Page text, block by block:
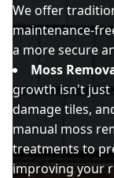
We offer
maintenance-
a more secure
Moss
growth isn't just
damage tiles,
manual moss
treatments to
improving your